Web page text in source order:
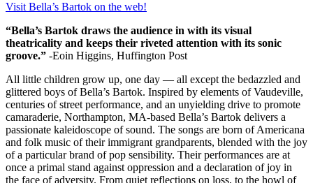
Visit Bella’s Bartok on the web!
“Bella’s Bartok draws the audience in with its visual
theatricality and keeps their riveted attention with its sonic
groove.” -Eoin Higgins, Huffington Post
All little children grow up, one day — all except the bedazzled and
glittered boys of Bella’s Bartok. Inspired by elements of Vaudeville,
centuries of street performance, and an unyielding drive to promote
camaraderie, Northampton, MA-based Bella’s Bartok delivers a
passionate kaleidoscope of sound. The songs are born of Americana
and folk music of their immigrant grandparents, blended with the joy
of a particular brand of pop sensibility. Their performances are at
once a primal stand against oppression and a declaration of joy in
the face of adversity. From quiet reflections on loss, to the howl of